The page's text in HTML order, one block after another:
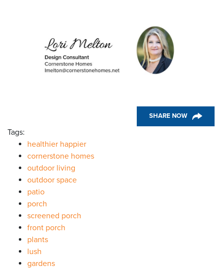
SHARE NOW
Tags:
healthier happier
cornerstone homes
outdoor living
outdoor space
patio
porch
screened porch
front porch
plants
lush
gardens